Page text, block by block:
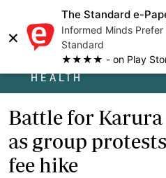
×
The Standard e-
Informed Minds Prefer
Standard
★★★★ - on Play
HEALTH
Battle for
as group
fee hike